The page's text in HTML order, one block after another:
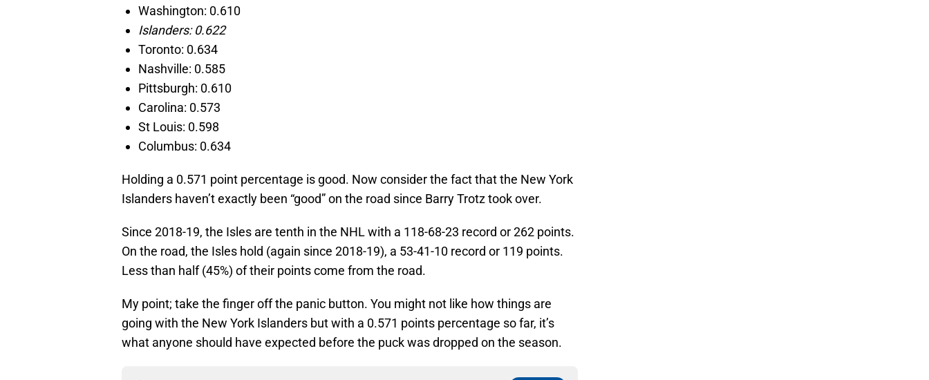
Washington: 0.610
Islanders: 0.622
Toronto: 0.634
Nashville: 0.585
Pittsburgh: 0.610
Carolina: 0.573
St Louis: 0.598
Columbus: 0.634
Holding a 0.571 point percentage is good. Now consider the fact that the New York
Islanders haven’t exactly been “good” on the road since Barry Trotz took over.
Since 2018-19, the Isles are tenth in the NHL with a 118-68-23 record or 262 points.
On the road, the Isles hold (again since 2018-19), a 53-41-10 record or 119 points.
Less than half (45%) of their points come from the road.
My point; take the finger off the panic button. You might not like how things are
going with the New York Islanders but with a 0.571 points percentage so far, it’s
what anyone should have expected before the puck was dropped on the season.